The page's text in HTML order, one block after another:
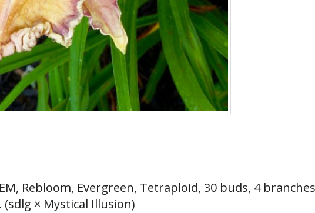
Rebloom, Evergreen, Tetraploid, 30 buds, 4
× Mystical Illusion)